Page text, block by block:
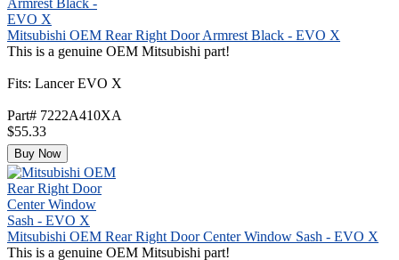
Mitsubishi OEM Rear Right Door Armrest Black - EVO X
This is a genuine OEM Mitsubishi part!
Fits: Lancer EVO X
Part# 7222A410XA
$55.33
Buy Now
Mitsubishi OEM Rear Right Door Center Window Sash - EVO X
This is a genuine OEM Mitsubishi part!